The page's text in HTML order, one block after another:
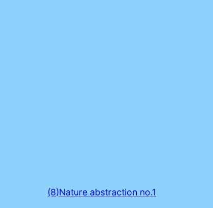
(8)Nature abstraction no.1